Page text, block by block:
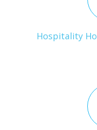
Hospitality